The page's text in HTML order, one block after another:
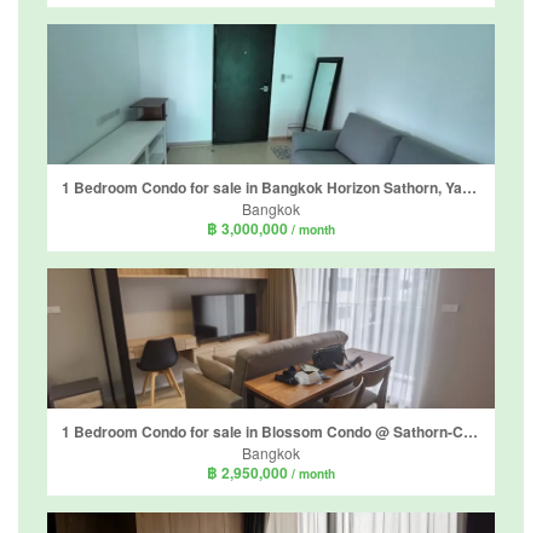
1 Bedroom Condo for sale in Bangkok Horizon Sathorn, Yan Nawa, Bangkok near BTS Chong Nonsi
Bangkok
฿ 3,000,000 / month
1 Bedroom Condo for sale in Blossom Condo @ Sathorn-Charoenrat, Yan Nawa, Bangkok near BTS Surasak
Bangkok
฿ 2,950,000 / month